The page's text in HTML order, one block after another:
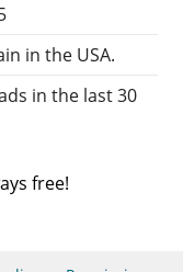
in the USA.
in the last 30
free!